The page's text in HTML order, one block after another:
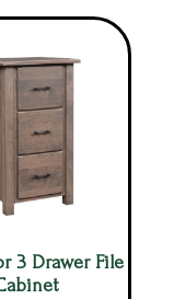
3 Drawer File